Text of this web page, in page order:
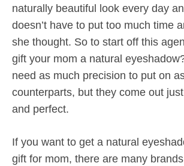
naturally beautiful look every day
doesn’t have to put too much time
she thought. So to start off this
gift your mom a natural
need as much precision to put on
counterparts, but they come out
and perfect.
If you want to get a natural
gift for mom, there are many